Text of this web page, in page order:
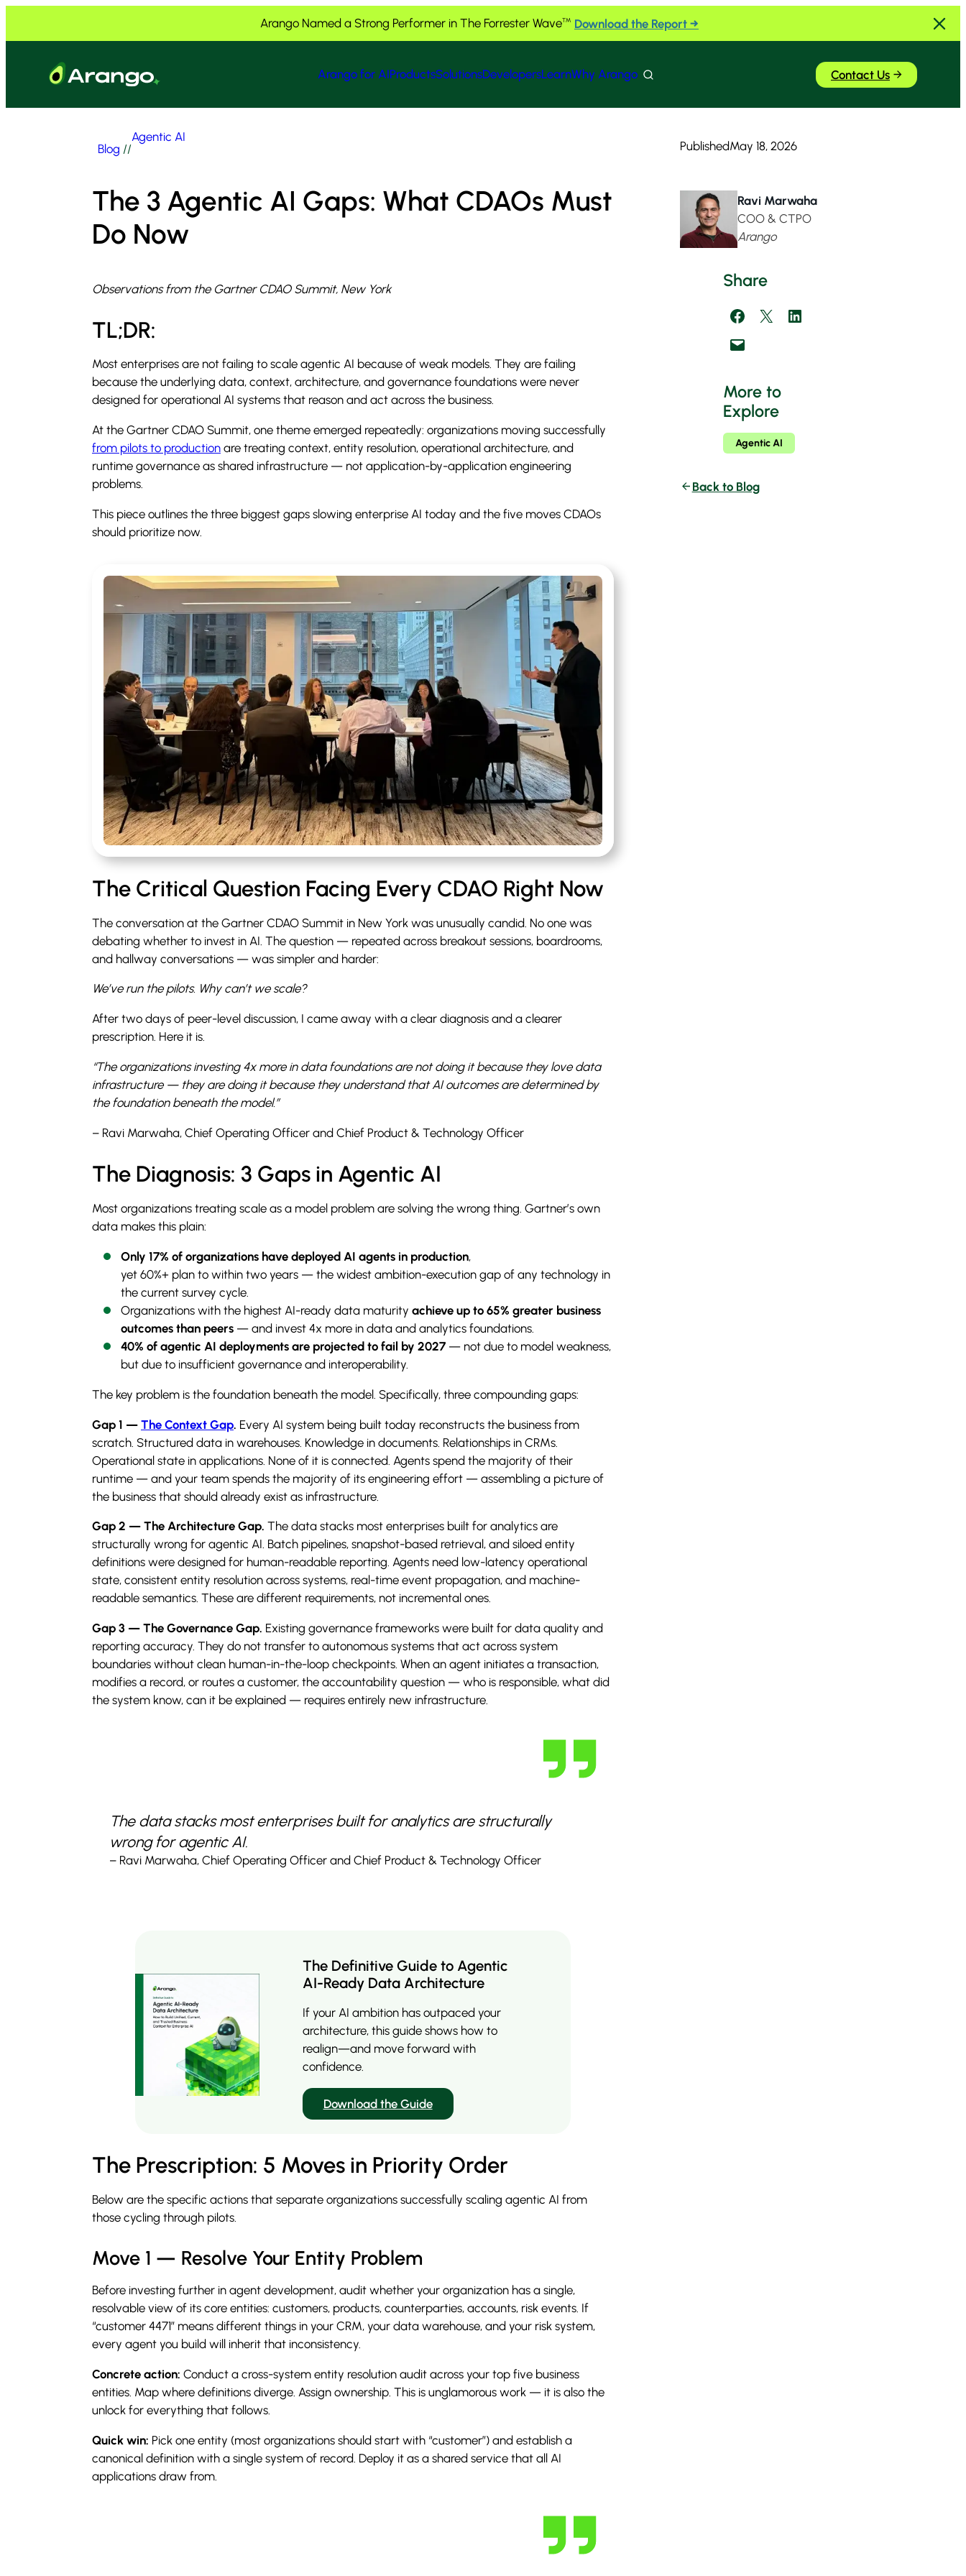
Arango Named a Strong Performer in The Forrester Wave™ Download the Report →
Arango for AIProductsSolutionsDevelopersLearnWhy Arango
Search
Contact Us
Blog //
Agentic AI
The 3 Agentic AI Gaps: What CDAOs Must
Do Now
Observations from the Gartner CDAO Summit, New York
TL;DR:
Most enterprises are not failing to scale agentic AI because of weak models. They are failing
because the underlying data, context, architecture, and governance foundations were never
designed for operational AI systems that reason and act across the business.
At the Gartner CDAO Summit, one theme emerged repeatedly: organizations moving successfully
from pilots to production are treating context, entity resolution, operational architecture, and
runtime governance as shared infrastructure — not application-by-application engineering
problems.
This piece outlines the three biggest gaps slowing enterprise AI today and the five moves CDAOs
should prioritize now.
The Critical Question Facing Every CDAO Right Now
The conversation at the Gartner CDAO Summit in New York was unusually candid. No one was
debating whether to invest in AI. The question — repeated across breakout sessions, boardrooms,
and hallway conversations — was simpler and harder:
We’ve run the pilots. Why can’t we scale?
After two days of peer-level discussion, I came away with a clear diagnosis and a clearer
prescription. Here it is.
“The organizations investing 4x more in data foundations are not doing it because they love data
infrastructure — they are doing it because they understand that AI outcomes are determined by
the foundation beneath the model.”
– Ravi Marwaha, Chief Operating Officer and Chief Product & Technology Officer
The Diagnosis: 3 Gaps in Agentic AI
Most organizations treating scale as a model problem are solving the wrong thing. Gartner’s own
data makes this plain:
Only 17% of organizations have deployed AI agents in production,
yet 60%+ plan to within two years — the widest ambition-execution gap of any technology in
the current survey cycle.
Organizations with the highest AI-ready data maturity achieve up to 65% greater business
outcomes than peers — and invest 4x more in data and analytics foundations.
40% of agentic AI deployments are projected to fail by 2027 — not due to model weakness,
but due to insufficient governance and interoperability.
The key problem is the foundation beneath the model. Specifically, three compounding gaps:
Gap 1 — The Context Gap. Every AI system being built today reconstructs the business from
scratch. Structured data in warehouses. Knowledge in documents. Relationships in CRMs.
Operational state in applications. None of it is connected. Agents spend the majority of their
runtime — and your team spends the majority of its engineering effort — assembling a picture of
the business that should already exist as infrastructure.
Gap 2 — The Architecture Gap. The data stacks most enterprises built for analytics are
structurally wrong for agentic AI. Batch pipelines, snapshot-based retrieval, and siloed entity
definitions were designed for human-readable reporting. Agents need low-latency operational
state, consistent entity resolution across systems, real-time event propagation, and machine-
readable semantics. These are different requirements, not incremental ones.
Gap 3 — The Governance Gap. Existing governance frameworks were built for data quality and
reporting accuracy. They do not transfer to autonomous systems that act across system
boundaries without clean human-in-the-loop checkpoints. When an agent initiates a transaction,
modifies a record, or routes a customer, the accountability question — who is responsible, what did
the system know, can it be explained — requires entirely new infrastructure.
The data stacks most enterprises built for analytics are structurally
wrong for agentic AI.
– Ravi Marwaha, Chief Operating Officer and Chief Product & Technology Officer
The Definitive Guide to Agentic
AI-Ready Data Architecture
If your AI ambition has outpaced your
architecture, this guide shows how to
realign—and move forward with
confidence.
Download the Guide
The Prescription: 5 Moves in Priority Order
Below are the specific actions that separate organizations successfully scaling agentic AI from
those cycling through pilots.
Move 1 — Resolve Your Entity Problem
Before investing further in agent development, audit whether your organization has a single,
resolvable view of its core entities: customers, products, counterparties, accounts, risk events. If
“customer 4471” means different things in your CRM, your data warehouse, and your risk system,
every agent you build will inherit that inconsistency.
Concrete action: Conduct a cross-system entity resolution audit across your top five business
entities. Map where definitions diverge. Assign ownership. This is unglamorous work — it is also the
unlock for everything that follows.
Quick win: Pick one entity (most organizations should start with “customer”) and establish a
canonical definition with a single system of record. Deploy it as a shared service that all AI
applications draw from.
PublishedMay 18, 2026
Ravi Marwaha
COO & CTPO
Arango
Share
Share on Facebook
Share on XShare on LinkedIn
Email this Page
More to
Explore
Agentic AI
Back to Blog